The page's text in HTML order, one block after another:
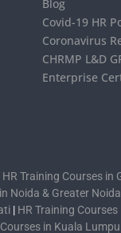
Blog
Covid-19 HR
Coronavirus
CHRMP L&D
Enterprise
HR Training Courses in
Noida & Greater Noida
| HR Training
in Kuala